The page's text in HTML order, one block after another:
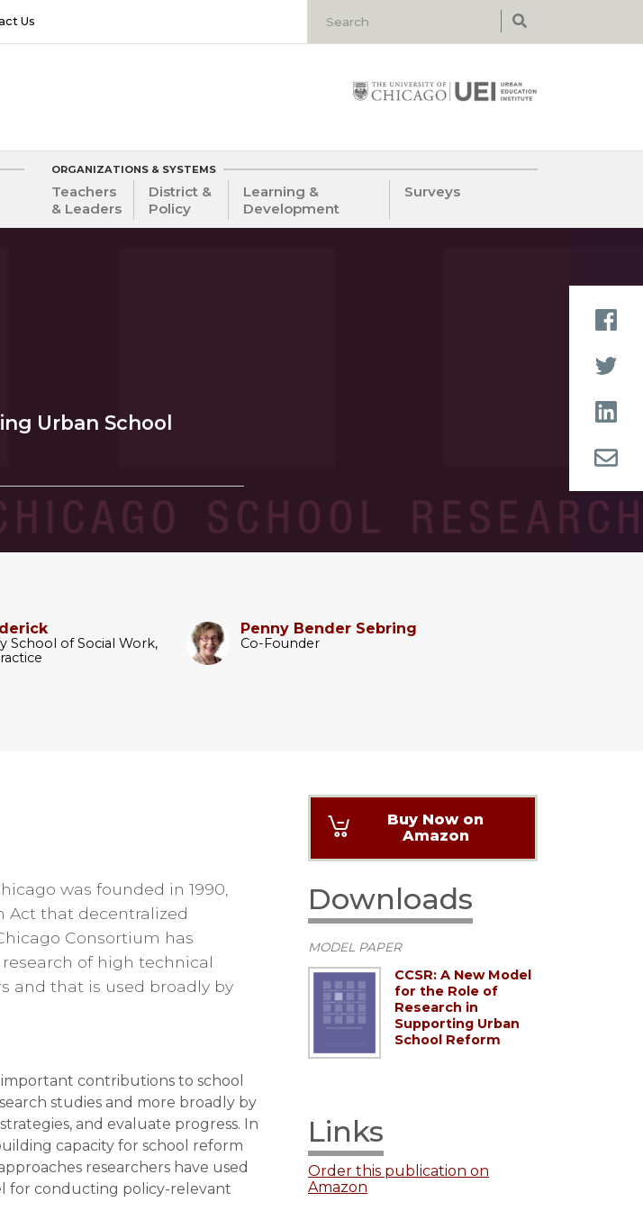
Us
ORGANIZATIONS & SYSTEMS
Teachers
& Leaders
District &
Policy
Learning &
Development
Surveys
Urban School
School of Social Work,
Penny Bender Sebring
Co-Founder
was founded in 1990,
Act that decentralized
Consortium has
of high technical
and that is used broadly by
contributions to school
studies and more broadly by
and evaluate progress. In
capacity for school reform
researchers have used
for conducting policy-relevant
Buy Now on
Amazon
Downloads
MODEL PAPER
CCSR: A New Model
for the Role of
Research in
Supporting Urban
School Reform
Links
Order this publication on
Amazon